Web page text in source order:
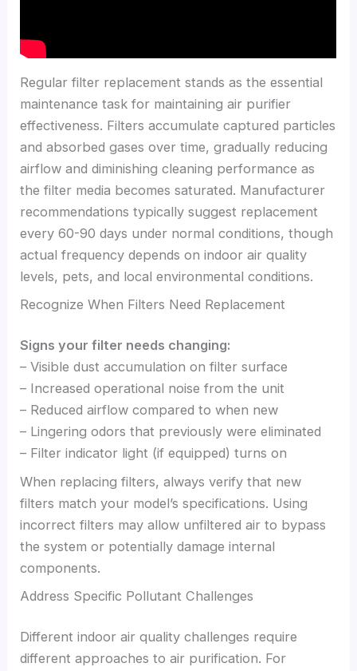
Regular filter replacement stands as the essential
maintenance task for maintaining air purifier
effectiveness. Filters accumulate captured particles
and absorbed gases over time, gradually reducing
airflow and diminishing cleaning performance as
the filter media becomes saturated. Manufacturer
recommendations typically suggest replacement
every 60-90 days under normal conditions, though
actual frequency depends on indoor air quality
levels, pets, and local environmental conditions.
Recognize When Filters Need Replacement
Signs your filter needs changing:
– Visible dust accumulation on filter surface
– Increased operational noise from the unit
– Reduced airflow compared to when new
– Lingering odors that previously were eliminated
– Filter indicator light (if equipped) turns on
When replacing filters, always verify that new
filters match your model’s specifications. Using
incorrect filters may allow unfiltered air to bypass
the system or potentially damage internal
components.
Address Specific Pollutant Challenges
Different indoor air quality challenges require
different approaches to air purification. For